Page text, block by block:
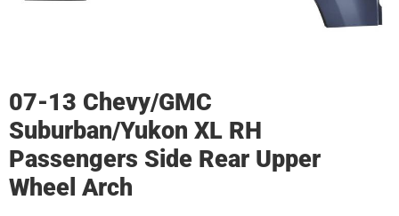
07-13 Chevy/GMC
Suburban/Yukon XL RH
Passengers Side Rear Upper
Wheel Arch